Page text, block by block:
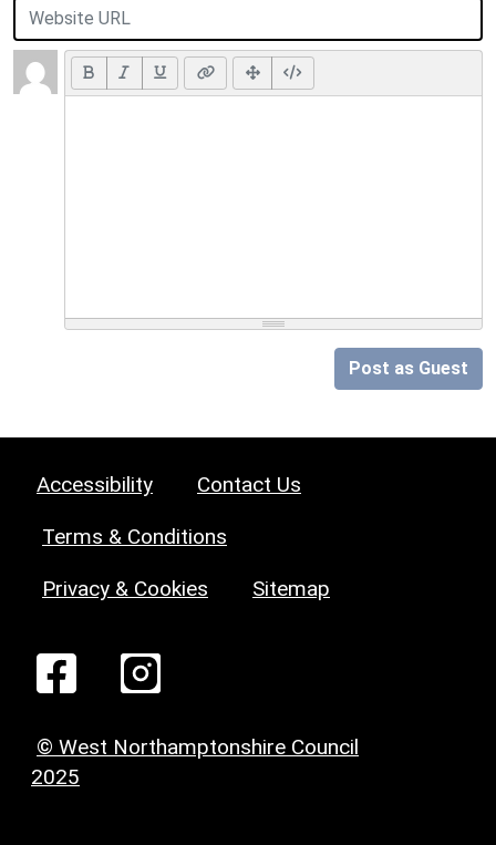
Post as Guest
Accessibility Contact Us
Terms & Conditions
Privacy & Cookies Sitemap
© West Northamptonshire Council
2025